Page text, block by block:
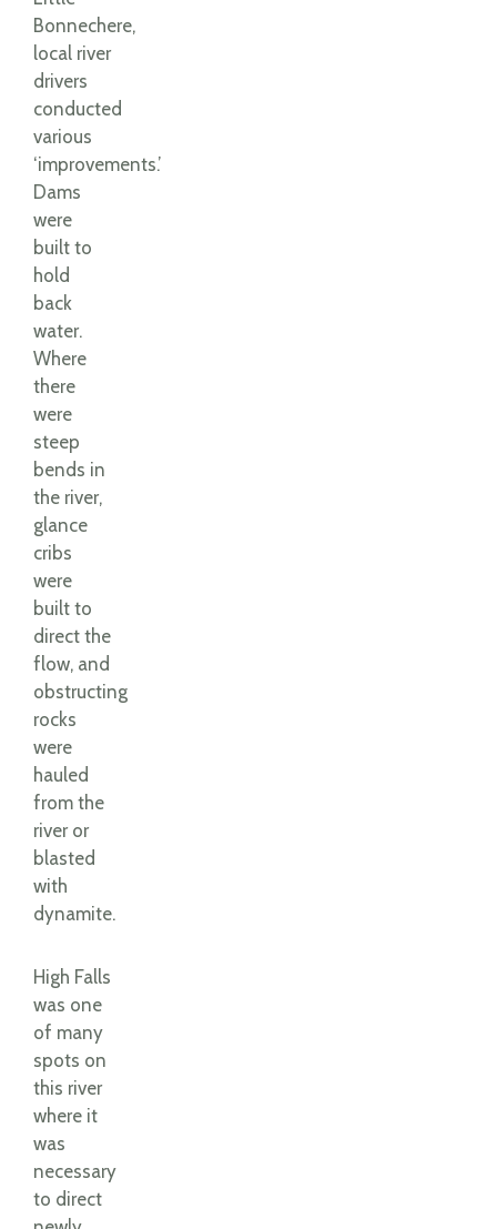
Bonnechere,
local river
drivers
conducted
various
‘improvements.’
Dams
were
built to
hold
back
water.
Where
there
were
steep
bends in
the river,
glance
cribs
were
built to
direct the
flow, and
obstructing
rocks
were
hauled
from the
river or
blasted
with
dynamite.
High Falls
was one
of many
spots on
this river
where it
was
necessary
to direct